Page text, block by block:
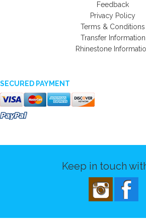
Feedback
Privacy Policy
Terms & Conditions
Transfer Information
Rhinestone
SECURED PAYMENT
Keep in touch